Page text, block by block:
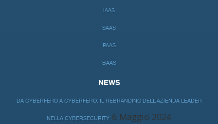
IAAS
SAAS
PAAS
BAAS
NEWS
DA CYBERFERO A CYBERFERO: IL REBRANDING DELL’AZIENDA LEADER
NELLA CYBERSECURITY 6 Maggio 2024